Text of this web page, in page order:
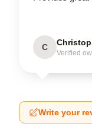
C
Verified
Write your